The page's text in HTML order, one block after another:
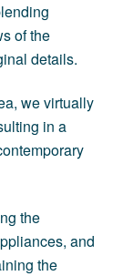
of the
details.
we virtually
in a
the
and
the